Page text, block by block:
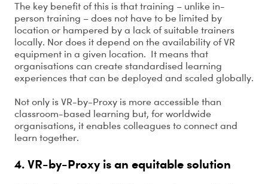
The key benefit of this is that training – unlike in-
person training – does not have to be limited by
location or hampered by a lack of suitable trainers
locally. Nor does it depend on the availability of VR
equipment in a given location. It means that
organisations can create standardised learning
experiences that can be deployed and scaled globally.
Not only is VR-by-Proxy is more accessible than
classroom-based learning but, for worldwide
organisations, it enables colleagues to connect and
learn together.
4. VR-by-Proxy is an equitable solution